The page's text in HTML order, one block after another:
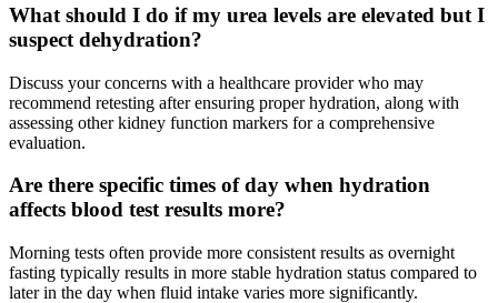
What should I do if my urea levels are elevated but I
suspect dehydration?
Discuss your concerns with a healthcare provider who may
recommend retesting after ensuring proper hydration, along with
assessing other kidney function markers for a comprehensive
evaluation.
Are there specific times of day when hydration
affects blood test results more?
Morning tests often provide more consistent results as overnight
fasting typically results in more stable hydration status compared to
later in the day when fluid intake varies more significantly.